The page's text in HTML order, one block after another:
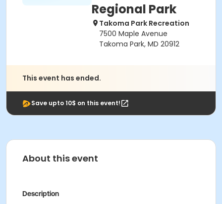
Regional Park
Takoma Park Recreation
7500 Maple Avenue
Takoma Park, MD 20912
This event has ended.
Save upto 10$ on this event!
About this event
Description